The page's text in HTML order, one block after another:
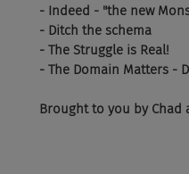
- Indeed - "the new
- Ditch the schema
- The Struggle is Real!
- The Domain Matters -
Brought to you by Chad